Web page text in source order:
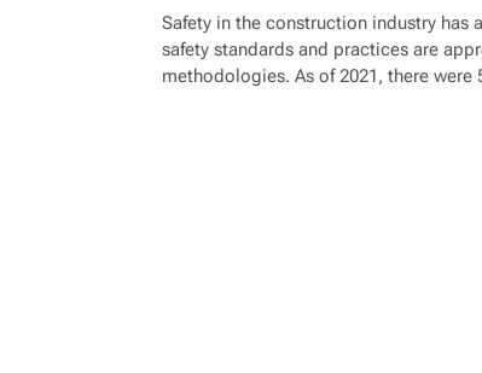
Safety in the construction industry has
safety standards and practices are
methodologies. As of 2021, there were